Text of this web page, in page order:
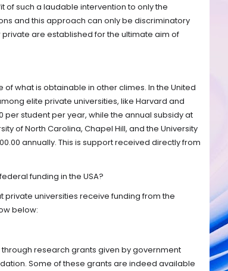
of such a laudable intervention to only the
and this approach can only be discriminatory
are established for the ultimate aim of
of what is obtainable in other climes. In the United
elite private universities, like Harvard and
per student per year, while the annual subsidy at
of North Carolina, Chapel Hill, and the University
annually. This is support received directly from
funding in the USA?
universities receive funding from the
below:
research grants given by government
Some of these grants are indeed available